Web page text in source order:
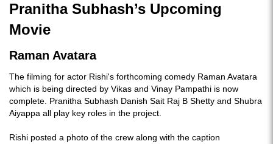
Pranitha Subhash’s Upcoming
Movie
Raman Avatara
The filming for actor Rishi's forthcoming comedy Raman Avatara
which is being directed by Vikas and Vinay Pampathi is now
complete. Pranitha Subhash Danish Sait Raj B Shetty and Shubra
Aiyappa all play key roles in the project.
Rishi posted a photo of the crew along with the caption